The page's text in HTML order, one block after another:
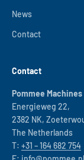
News
Contact
Contact
Pommee
Energieweg 22,
2382 NK,
The Netherlands
T: +31 – 164 682 754